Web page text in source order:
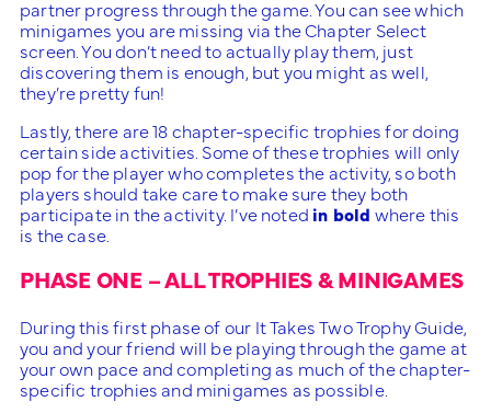
partner progress through the game. You can see which
minigames you are missing via the Chapter Select
screen. You don’t need to actually play them, just
discovering them is enough, but you might as well,
they’re pretty fun!
Lastly, there are 18 chapter-specific trophies for doing
certain side activities. Some of these trophies will only
pop for the player who completes the activity, so both
players should take care to make sure they both
participate in the activity. I’ve noted in bold where this
is the case.
PHASE ONE – ALL TROPHIES & MINIGAMES
During this first phase of our It Takes Two Trophy Guide,
you and your friend will be playing through the game at
your own pace and completing as much of the chapter-
specific trophies and minigames as possible.